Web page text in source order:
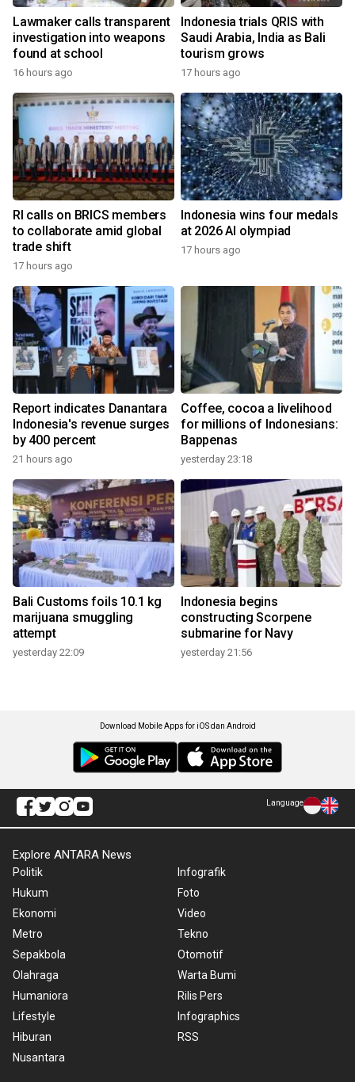
Lawmaker calls transparent
investigation into weapons
found at school
16 hours ago
Indonesia trials QRIS with
Saudi Arabia, India as Bali
tourism grows
17 hours ago
RI calls on BRICS members
to collaborate amid global
trade shift
17 hours ago
Indonesia wins four medals
at 2026 AI olympiad
17 hours ago
Report indicates Danantara
Indonesia's revenue surges
by 400 percent
21 hours ago
Coffee, cocoa a livelihood
for millions of Indonesians:
Bappenas
yesterday 23:18
Bali Customs foils 10.1 kg
marijuana smuggling
attempt
yesterday 22:09
Indonesia begins
constructing Scorpene
submarine for Navy
yesterday 21:56
Download Mobile Apps for iOS dan Android
Language
Explore ANTARA News
Politik
Hukum
Ekonomi
Metro
Sepakbola
Olahraga
Humaniora
Lifestyle
Hiburan
Nusantara
Infografik
Foto
Video
Tekno
Otomotif
Warta Bumi
Rilis Pers
Infographics
RSS